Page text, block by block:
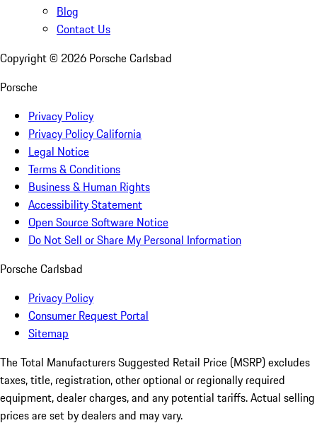
Blog
Contact Us
Copyright © 2026 Porsche Carlsbad
Porsche
Privacy Policy
Privacy Policy California
Legal Notice
Terms & Conditions
Business & Human Rights
Accessibility Statement
Open Source Software Notice
Do Not Sell or Share My Personal Information
Porsche Carlsbad
Privacy Policy
Consumer Request Portal
Sitemap
The Total Manufacturers Suggested Retail Price (MSRP) excludes
taxes, title, registration, other optional or regionally required
equipment, dealer charges, and any potential tariffs. Actual selling
prices are set by dealers and may vary.